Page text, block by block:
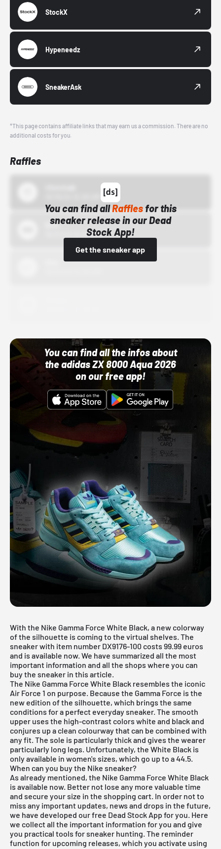
StockX
Hypeneedz
SneakerAsk
*This page contains affiliate links that may earn us a commission. There are no
additional costs for you.
Raffles
You can find allRafflesfor this
sneaker release in our Dead
Stock App!
Get the sneaker app
Bstn
10/01/22 12:00 AM
You can find all the infos about
the adidas ZX 8000 Aqua 2026
on our free app!
With the Nike Gamma Force White Black, a new colorway
of the silhouette is coming to the virtual shelves. The
sneaker with item number DX9176-100 costs 99.99 euros
and is available now. We have summarized all the most
important information and all the shops where you can
buy the sneaker in this article.
The Nike Gamma Force White Black resembles the iconic
Air Force 1 on purpose. Because the Gamma Force is the
new edition of the silhouette, which brings the same
conditions for a perfect everyday sneaker. The smooth
upper uses the high-contrast colors white and black and
conjures up a clean colourway that can be combined with
any fit. The sole is particularly thick and gives the wearer
particularly long legs. Unfortunately, the White Black is
only available in women's sizes, which go up to a 44.5.
When can you buy the Nike sneaker?
As already mentioned, the Nike Gamma Force White Black
is available now. Better not lose any more valuable time
and secure your size in the shopping cart. In order not to
miss any important updates, news and drops in the future,
we have developed ourfree Dead Stock App for you. Here
we collect all the important information for you and give
you practical tools for sneaker hunting. The reminder
function for upcoming releases, which you activate using